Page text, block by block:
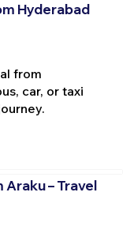
Hyderabad
from
car, or taxi
– Travel